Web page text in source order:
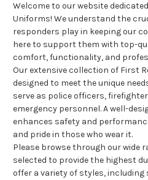
Welcome to our website
Uniforms! We understand the
responders play in keeping our
here to support them with top-
comfort, functionality, and
Our extensive collection of First
designed to meet the unique
serve as police officers,
emergency personnel. A well-
enhances safety and
and pride in those who wear it.
Please browse through our wide
selected to provide the highest
offer a variety of styles,